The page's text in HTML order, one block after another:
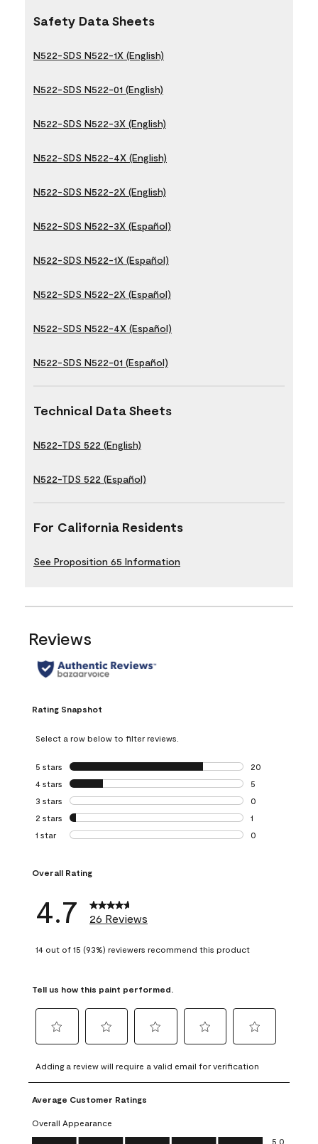
Safety Data Sheets
N522-SDS N522-1X (English)
N522-SDS N522-01 (English)
N522-SDS N522-3X (English)
N522-SDS N522-4X (English)
N522-SDS N522-2X (English)
N522-SDS N522-3X (Español)
N522-SDS N522-1X (Español)
N522-SDS N522-2X (Español)
N522-SDS N522-4X (Español)
N522-SDS N522-01 (Español)
Technical Data Sheets
N522-TDS 522 (English)
N522-TDS 522 (Español)
For California Residents
See Proposition 65 Information
Reviews
Rating Snapshot
Select a row below to filter reviews.
5 stars stars
20
20 reviews with
4 stars stars
5
5 reviews with 4
3 stars stars
0
0 reviews with 3
2 stars stars
1
1 review with 2
1 star stars
0
Overall Rating
4.7 26 Reviews
14 out of 15 (93%) reviewers recommend this product
Tell us how this paint performed.
to
rate
the
item
with
1
to
rate
the
with
2
to
rate
item
3
to
rate
4
to
rate
5
Adding a review will require a valid email for verification
Average Customer Ratings
Overall Appearance
Overall Appearance, 5.0 out of 5
5.0